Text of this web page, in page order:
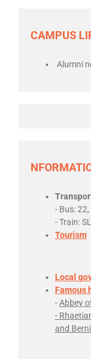
CAMPUS
Alumni
- Bus: 22,
- Train:
Tourism
Local
Famous
-Abbey
-
and